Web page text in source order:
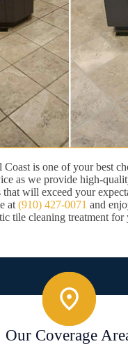
Coast is one of your best
as we provide high-
that will exceed your
at (910) 427-0071 and
tile cleaning treatment for
Our Coverage